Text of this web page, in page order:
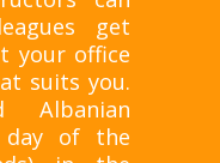
get
your office
suits you.
Albanian
day of the